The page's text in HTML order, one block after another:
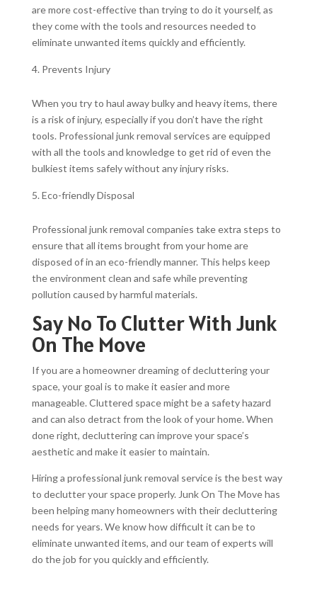
are more cost-effective than trying to do it yourself, as
they come with the tools and resources needed to
eliminate unwanted items quickly and efficiently.
Prevents Injury
When you try to haul away bulky and heavy items, there
is a risk of injury, especially if you don’t have the right
tools. Professional junk removal services are equipped
with all the tools and knowledge to get rid of even the
bulkiest items safely without any injury risks.
Eco-friendly Disposal
Professional junk removal companies take extra steps to
ensure that all items brought from your home are
disposed of in an eco-friendly manner. This helps keep
the environment clean and safe while preventing
pollution caused by harmful materials.
Say No To Clutter With Junk
On The Move
If you are a homeowner dreaming of decluttering your
space, your goal is to make it easier and more
manageable. Cluttered space might be a safety hazard
and can also detract from the look of your home. When
done right, decluttering can improve your space’s
aesthetic and make it easier to maintain.
Hiring a professional junk removal service is the best way
to declutter your space properly. Junk On The Move has
been helping many homeowners with their decluttering
needs for years. We know how difficult it can be to
eliminate unwanted items, and our team of experts will
do the job for you quickly and efficiently.